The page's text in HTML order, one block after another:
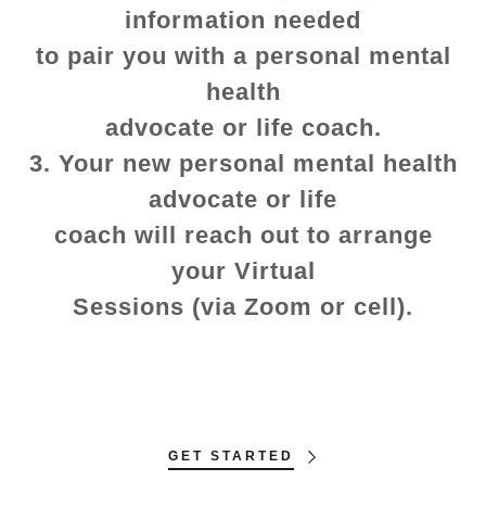
information needed
to pair you with a personal mental
health
advocate or life coach.
3. Your new personal mental health
advocate or life
coach will reach out to arrange
your Virtual
Sessions (via Zoom or cell).
GET STARTED